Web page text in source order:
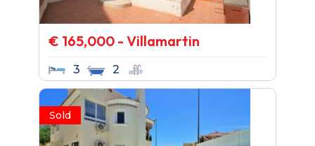
€ 165,000 - Villamartin
3 2
Sold